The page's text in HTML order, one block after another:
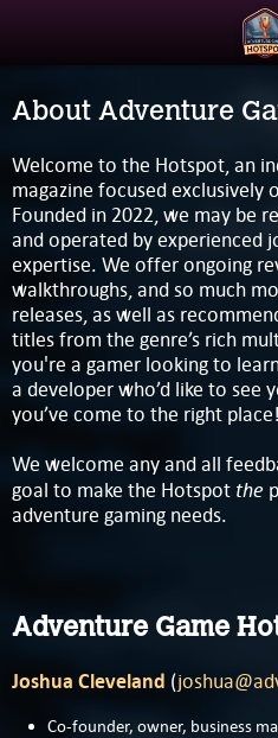
About Adventure
Welcome to the Hotspot, an
magazine focused exclusively
Founded in 2022, we may be
and operated by experienced
expertise. We offer ongoing
walkthroughs, and so much
releases, as well as
titles from the genre’s rich
you're a gamer looking to
a developer who’d like to see
you’ve come to the right place!
We welcome any and all
goal to make the Hotspot the
adventure gaming needs.
Adventure Game
Joshua Cleveland (
Co-founder, owner, business